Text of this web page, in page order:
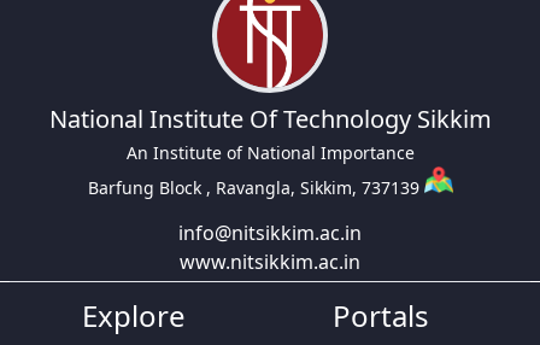
National Institute Of Technology Sikkim
An Institute of National Importance
Barfung Block , Ravangla, Sikkim, 737139
info@nitsikkim.ac.in
www.nitsikkim.ac.in
Explore Portals